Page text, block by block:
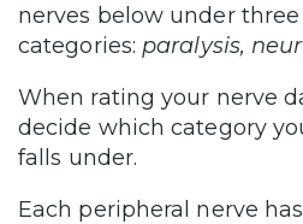
nerves below under
categories: paralysis,
When rating your nerve
decide which category
falls under.
Each peripheral nerve